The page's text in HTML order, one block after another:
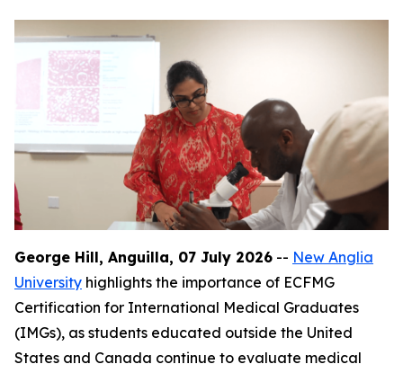
George Hill, Anguilla, 07 July 2026 -- New Anglia
University highlights the importance of ECFMG
Certification for International Medical Graduates
(IMGs), as students educated outside the United
States and Canada continue to evaluate medical